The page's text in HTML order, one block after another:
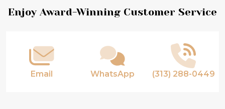
Footer
Enjoy Award-Winning Customer Service
Email WhatsApp (313) 288-0449